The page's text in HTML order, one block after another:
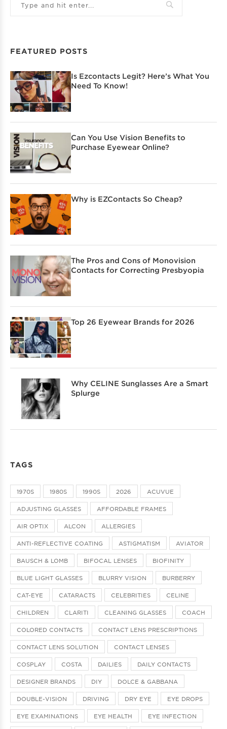
FEATURED POSTS
Is Ezcontacts Legit? Here’s What You
Need To Know!
Can You Use Vision Benefits to
Purchase Eyewear Online?
Why is EZContacts So Cheap?
The Pros and Cons of Monovision
Contacts for Correcting Presbyopia
Top 26 Eyewear Brands for 2026
Why CELINE Sunglasses Are a Smart
Splurge
TAGS
1970S 1980S 1990S 2026 ACUVUE
ADJUSTING GLASSES AFFORDABLE FRAMES
AIR OPTIX ALCON ALLERGIES
ANTI-REFLECTIVE COATING ASTIGMATISM AVIATOR
BAUSCH & LOMB BIFOCAL LENSES BIOFINITY
BLUE LIGHT GLASSES BLURRY VISION BURBERRY
CAT-EYE CATARACTS CELEBRITIES CELINE
CHILDREN CLARITI CLEANING GLASSES COACH
COLORED CONTACTS CONTACT LENS PRESCRIPTIONS
CONTACT LENS SOLUTION CONTACT LENSES
COSPLAY COSTA DAILIES DAILY CONTACTS
DESIGNER BRANDS DIY DOLCE & GABBANA
DOUBLE-VISION DRIVING DRY EYE EYE DROPS
EYE EXAMINATIONS EYE HEALTH EYE INFECTION